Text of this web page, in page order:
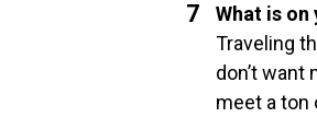
What is
Traveling
don’t
meet a ton